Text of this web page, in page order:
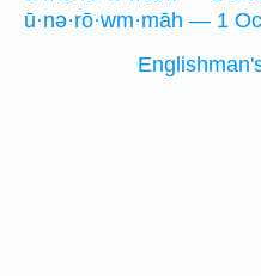
ū·nə·rō·wm·māh — 1